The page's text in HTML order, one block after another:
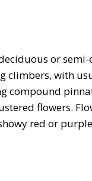
or
climbers, with
compound
flowers.
red or